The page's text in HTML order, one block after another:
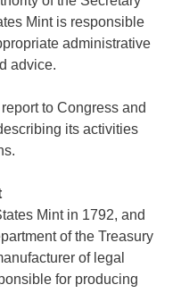
Mint is responsible
administrative
advice.
to Congress and
its activities
Mint in 1792, and
of the Treasury
of legal
for producing